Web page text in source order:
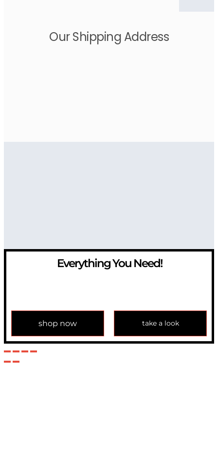
Our Shipping Address
Everything You Need!
shop now take a look